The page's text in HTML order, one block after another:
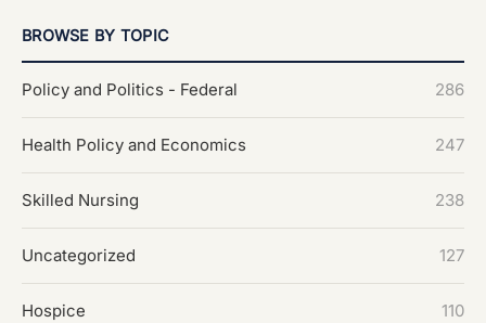
BROWSE BY TOPIC
Policy and Politics - Federal 286
Health Policy and Economics 247
Skilled Nursing 238
Uncategorized 127
Hospice 110